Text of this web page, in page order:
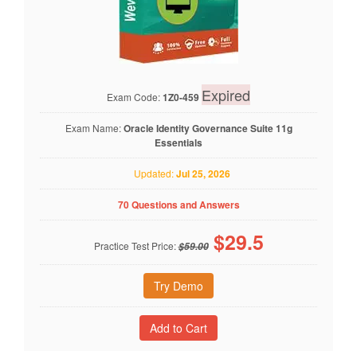
Exam Code:1Z0-459 Expired
Exam Name:Oracle Identity Governance Suite 11g
Essentials
Updated:Jul 25, 2026
70 Questions and Answers
Practice Test Price:$59.00 $29.5
Try Demo